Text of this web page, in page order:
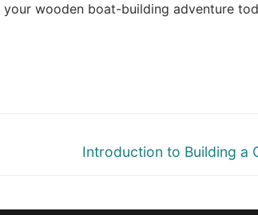
wooden boat-building adventure
Next
Introduction to Building a